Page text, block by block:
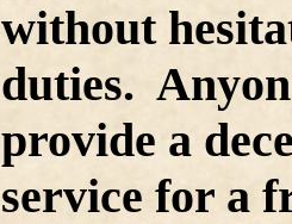
without
duties.
provide a
service for a